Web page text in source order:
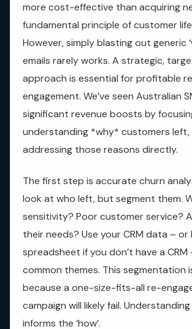
more cost-effective than acquiring
fundamental principle of customer
However, simply blasting out generic
emails rarely works. A strategic,
approach is essential for profitable
engagement. We’ve seen Australian
significant revenue boosts by
understanding *why* customers left,
addressing those reasons directly.
The first step is accurate churn
look at who left, but segment them.
sensitivity? Poor customer service?
their needs? Use your CRM data – or
spreadsheet if you don’t have a
common themes. This segmentation
because a one-size-fits-all re-
campaign will likely fail. Understanding
informs the ‘how’.